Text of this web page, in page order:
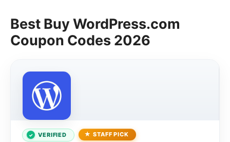
Best Buy WordPress.com
Coupon Codes 2026
VERIFIED STAFF PICK